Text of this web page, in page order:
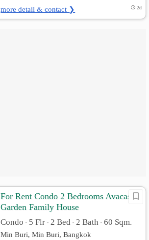
more detail & contact ❯ 2d
For Rent Condo 2 Bedrooms Avacas
Garden Family House
Condo • 5 Flr • 2 Bed • 2 Bath • 60 Sqm.
Min Buri, Min Buri, Bangkok